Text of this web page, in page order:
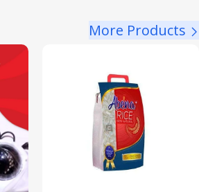
More Products